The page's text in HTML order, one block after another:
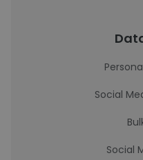
Social
Social